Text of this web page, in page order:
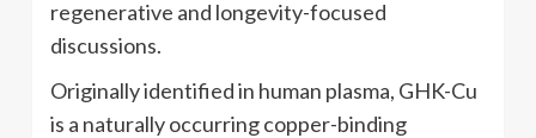
regenerative and longevity-focused
discussions.
Originally identified in human plasma, GHK-Cu
is a naturally occurring copper-binding